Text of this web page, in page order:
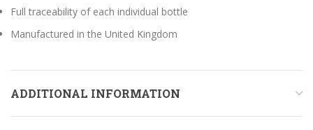
Full traceability of each individual bottle
Manufactured in the United Kingdom
ADDITIONAL INFORMATION